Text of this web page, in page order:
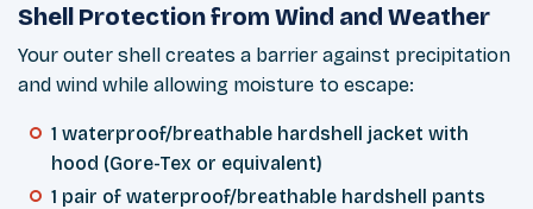
Shell Protection from Wind and Weather
Your outer shell creates a barrier against precipitation
and wind while allowing moisture to escape:
1 waterproof/breathable hardshell jacket with
hood (Gore-Tex or equivalent)
1 pair of waterproof/breathable hardshell pants